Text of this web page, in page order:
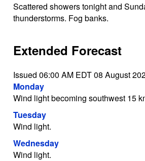
Scattered showers tonight and
thunderstorms. Fog banks.
Extended Forecast
Issued 06:00 AM EDT 08 August
Monday
Wind light becoming southwest 15
Tuesday
Wind light.
Wednesday
Wind light.